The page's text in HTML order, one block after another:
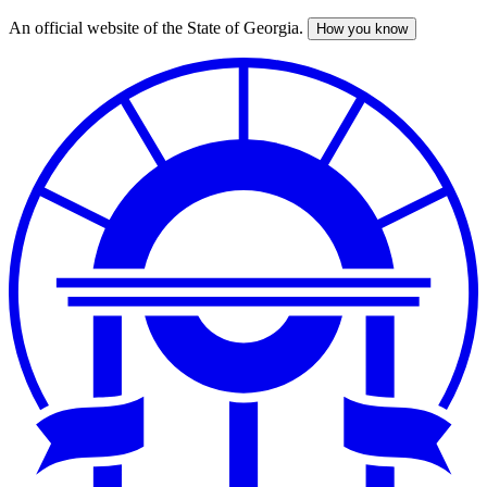
Skip
An official website of the State of Georgia. How you know